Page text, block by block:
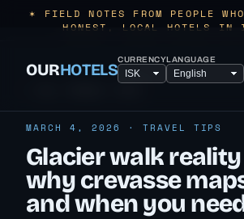
✶ FIELD NOTES FROM PEOPLE
HONEST, LOCAL HOTELS IN
OURHOTELSCURRENCYLANGUAGE
MARCH 4, 2026 · TRAVEL TIPS
Glacier walk
why crevasse
and when you